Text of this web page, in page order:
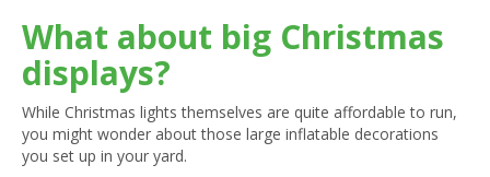
What about big Christmas
displays?
While Christmas lights themselves are quite affordable to run,
you might wonder about those large inflatable decorations
you set up in your yard.